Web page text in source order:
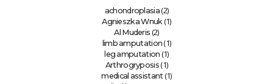
achondroplasia (2)
Agnieszka Wnuk(1)
Al Muderis (2)
limb amputation (1)
leg amputation (1)
Arthrogryposis (1)
medical assistant(1)